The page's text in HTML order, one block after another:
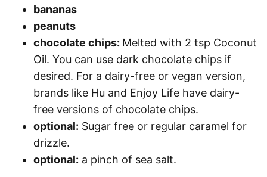
bananas
peanuts
chocolate chips: Melted with 2 tsp Coconut
Oil. You can use dark chocolate chips if
desired. For a dairy-free or vegan version,
brands like Hu and Enjoy Life have dairy-
free versions of chocolate chips.
optional: Sugar free or regular caramel for
drizzle.
optional: a pinch of sea salt.